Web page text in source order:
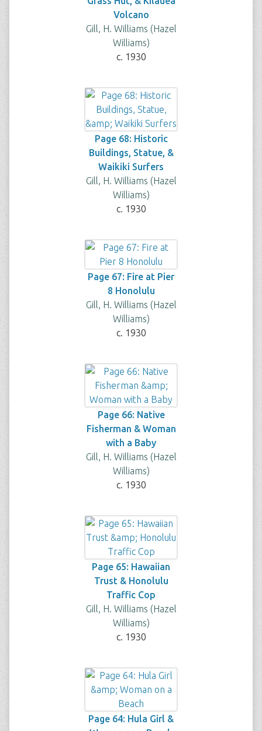
Volcano
Gill, H. Williams (Hazel
Williams)
c. 1930
Page 68: Historic
Buildings, Statue, &
Waikiki Surfers
Gill, H. Williams (Hazel
Williams)
c. 1930
Page 67: Fire at Pier
8 Honolulu
Gill, H. Williams (Hazel
Williams)
c. 1930
Page 66: Native
Fisherman & Woman
with a Baby
Gill, H. Williams (Hazel
Williams)
c. 1930
Page 65: Hawaiian
Trust & Honolulu
Traffic Cop
Gill, H. Williams (Hazel
Williams)
c. 1930
Page 64: Hula Girl &